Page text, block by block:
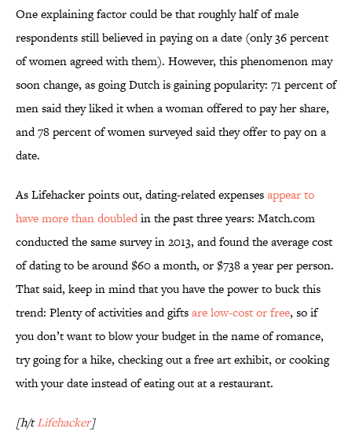
One explaining factor could be that roughly half of male
respondents still believed in paying on a date (only 36 percent
of women agreed with them). However, this phenomenon may
soon change, as going Dutch is gaining popularity: 71 percent of
men said they liked it when a woman offered to pay her share,
and 78 percent of women surveyed said they offer to pay on a
date.
As Lifehacker points out, dating-related expensesappear to
have more than doubledin the past three years: Match.com
conducted the same survey in 2013, and found the average cost
of dating to be around $60 a month, or $738 a year per person.
That said, keep in mind that you have the power to buck this
trend: Plenty of activities and giftsare low-cost or free, so if
you don’t want to blow your budget in the name of romance,
try going for a hike, checking out a free art exhibit, or cooking
with your date instead of eating out at a restaurant.
[h/tLifehacker]